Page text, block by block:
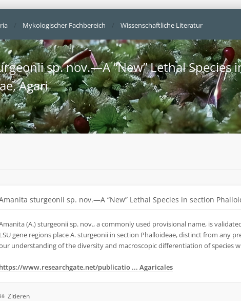
Mykologischer Fachbereich Wissenschaftliche Literatur
sp. nov.—A “New” Lethal
Agari
sturgeonii sp. nov.—A “New” Lethal Species in section
(A.) sturgeonii sp. nov., a commonly used provisional name, is
LSU gene regions place A. sturgeonii in section Phalloideae, distinct from any
understanding of the diversity and macroscopic differentiation of species
https://www.researchgate.net/publicatio ... Agaricales
Zitieren